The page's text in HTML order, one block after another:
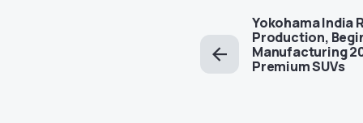
Yokohama India
Production,
Manufacturing
Premium SUVs